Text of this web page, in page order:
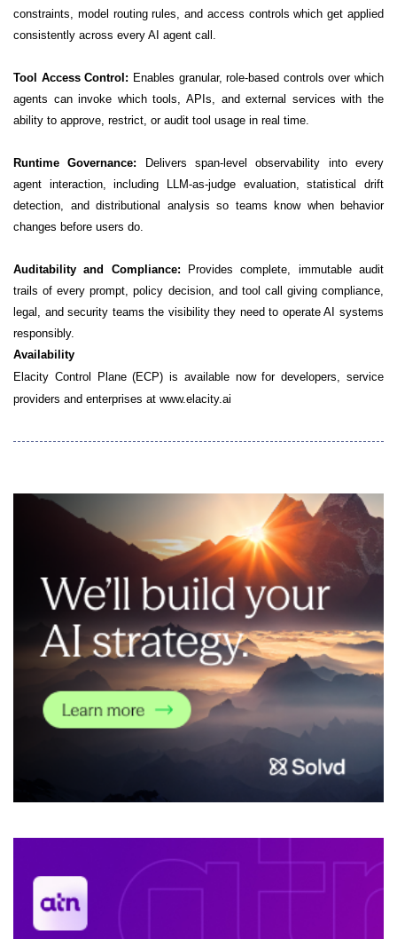
constraints, model routing rules, and access controls which get applied
consistently across every AI agent call.
Tool Access Control: Enables granular, role-based controls over which
agents can invoke which tools, APIs, and external services with the
ability to approve, restrict, or audit tool usage in real time.
Runtime Governance: Delivers span-level observability into every
agent interaction, including LLM-as-judge evaluation, statistical drift
detection, and distributional analysis so teams know when behavior
changes before users do.
Auditability and Compliance: Provides complete, immutable audit
trails of every prompt, policy decision, and tool call giving compliance,
legal, and security teams the visibility they need to operate AI systems
responsibly.
Availability
Elacity Control Plane (ECP) is available now for developers, service
providers and enterprises at www.elacity.ai